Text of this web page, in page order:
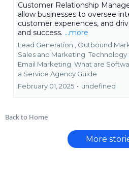
Customer Relationship
allow businesses to oversee
customer experiences, and
and success. ...more
Lead Generation , Outbound
Sales and Marketing
Email Marketing What are
a Service Agency Guide
February 01, 2025 • undefined
Back to Home
More